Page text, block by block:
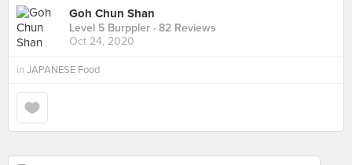
Goh Chun Shan
Level 5 Burppler · 82 Reviews
Oct 24, 2020
in JAPANESE Food